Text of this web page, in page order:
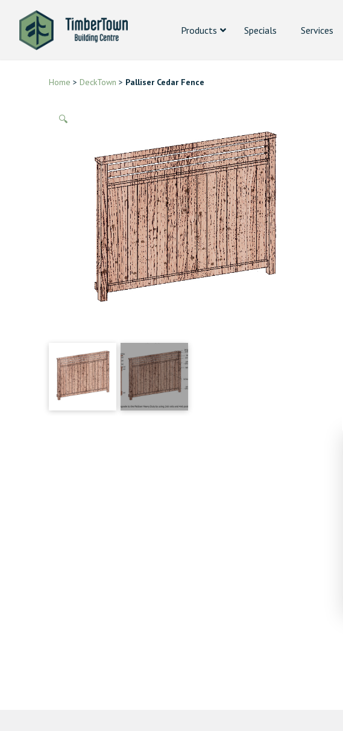
Products Specials Services
Home > DeckTown > Palliser Cedar Fence
🔍